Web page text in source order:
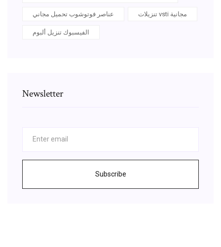
عناصر فوتوشوب تحميل مجاني تنزيلات vsti مجانية
الفيسبوك تنزيل ألبوم
Newsletter
Subscribe